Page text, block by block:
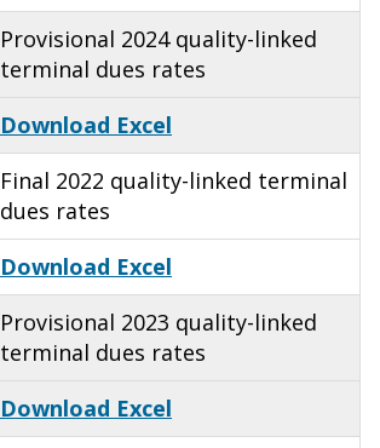
Provisional 2024 quality-linked
terminal dues rates
Download Excel
Final 2022 quality-linked terminal
dues rates
Download Excel
Provisional 2023 quality-linked
terminal dues rates
Download Excel